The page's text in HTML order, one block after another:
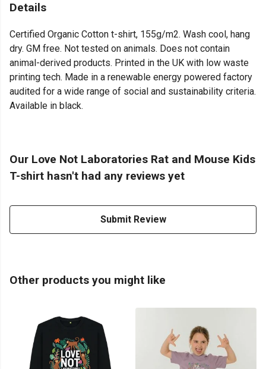
Details
Certified Organic Cotton t-shirt, 155g/m2. Wash cool, hang
dry. GM free. Not tested on animals. Does not contain
animal-derived products. Printed in the UK with low waste
printing tech. Made in a renewable energy powered factory
audited for a wide range of social and sustainability criteria.
Available in black.
Our Love Not Laboratories Rat and Mouse Kids
T-shirt hasn't had any reviews yet
Submit Review
Other products you might like